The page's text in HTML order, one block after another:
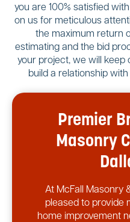
you are 100% satisfied
on us for meticulous
the maximum return
estimating and the bid
your project, we will keep
build a relationship
Premier
Masonry
At McFall Masonry
pleased to provide
home improvement